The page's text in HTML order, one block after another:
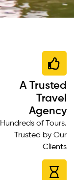
A Trusted
Travel
Agency
Hundreds of Tours.
Trusted by Our
Clients